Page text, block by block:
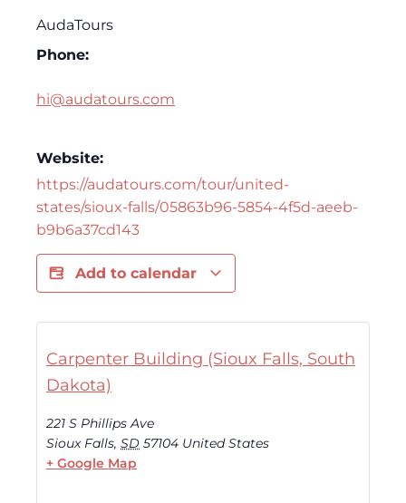
AudaTours
Phone:
hi@audatours.com
Website:
https://audatours.com/tour/united-
states/sioux-falls/05863b96-5854-4f5d-aeeb-
b9b6a37cd143
Add to calendar
Carpenter Building (Sioux Falls, South
Dakota)
221 S Phillips Ave
Sioux Falls, SD 57104 United States
+ Google Map